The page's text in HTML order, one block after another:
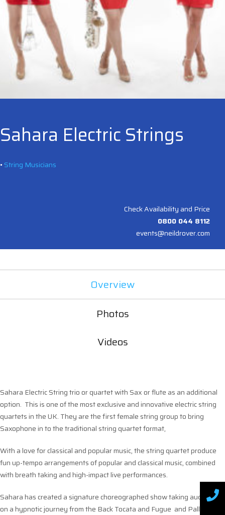
Sahara Electric Strings
• String Musicians
Check Availability and Price
0800 044 8112
events@neildrover.com
Overview
Photos
Videos
Sahara Electric String trio or quartet with Sax or flute as an additional
option. This is one of the most exclusive and innovative electric string
quartets in the UK. They are the first female string group to bring
Saxophone in to the traditional string quartet format,
With a love for classical and popular music, the string quartet produce
fun up-tempo arrangements of popular and classical music, combined
with breath taking and high-impact live performances.
Sahara has created a signature choreographed show taking audiences
on a hypnotic journey from the Back Tocata and Fugue and Palladio, to